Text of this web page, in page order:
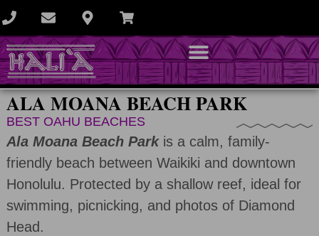
ALA MOANA BEACH PARK
BEST OAHU BEACHES
Ala Moana Beach Parkis a calm, family-
friendly beach between Waikiki and downtown
Honolulu. Protected by a shallow reef, ideal for
swimming, picnicking, and photos of Diamond
Head.